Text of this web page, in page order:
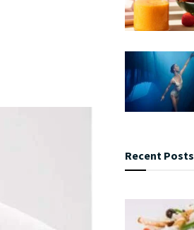
Recent Posts